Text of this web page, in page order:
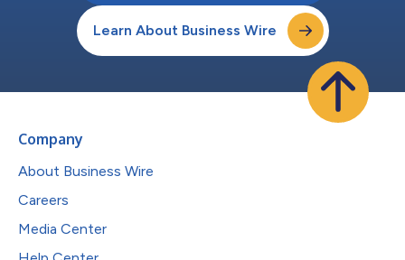
Learn About Business Wire
Company
About Business Wire
Careers
Media Center